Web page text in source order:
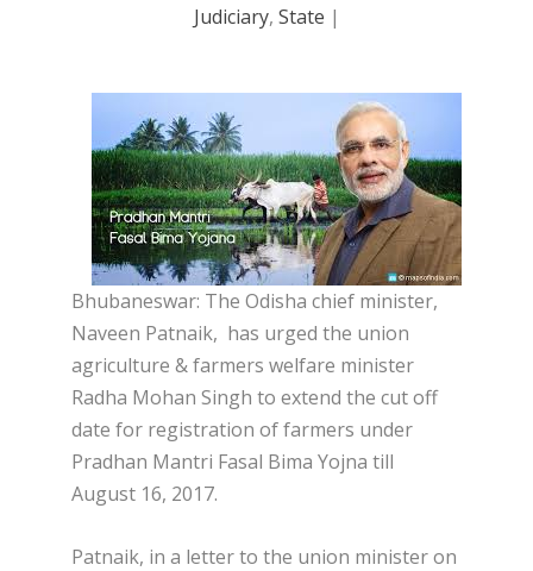
Judiciary, State |
Bhubaneswar: The Odisha chief minister,
Naveen Patnaik, has urged the union
agriculture & farmers welfare minister
Radha Mohan Singh to extend the cut off
date for registration of farmers under
Pradhan Mantri Fasal Bima Yojna till
August 16, 2017.
Patnaik, in a letter to the union minister on